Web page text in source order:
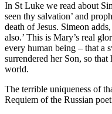
In St Luke we read about
seen thy salvation’ and
death of Jesus. Simeon
also.’ This is Mary’s real
every human being – that a
surrendered her Son, so
world.
The terrible uniqueness of
Requiem of the Russian